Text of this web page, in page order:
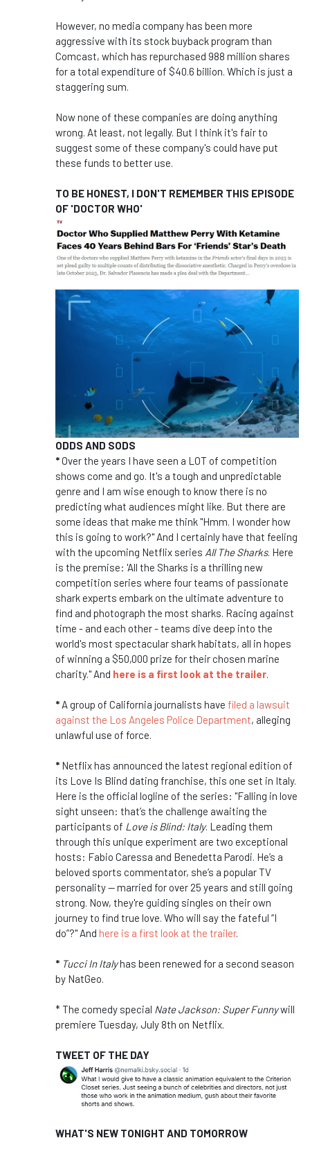
However, no media company has been more
aggressive with its stock buyback program than
Comcast, which has repurchased 988 million shares
for a total expenditure of $40.6 billion. Which is just a
staggering sum.
Now none of these companies are doing anything
wrong. At least, not legally. But I think it's fair to
suggest some of these company's could have put
these funds to better use.
TO BE HONEST, I DON'T REMEMBER THIS EPISODE
OF 'DOCTOR WHO'
ODDS AND SODS
*Over the years I have seen a LOT of competition
shows come and go. It's a tough and unpredictable
genre and I am wise enough to know there is no
predicting what audiences might like. But there are
some ideas that make me think "Hmm. I wonder how
this is going to work?" And I certainly have that feeling
with the upcoming Netflix series All The Sharks. Here
is the premise: 'All the Sharks is a thrilling new
competition series where four teams of passionate
shark experts embark on the ultimate adventure to
find and photograph the most sharks. Racing against
time - and each other - teams dive deep into the
world's most spectacular shark habitats, all in hopes
of winning a $50,000 prize for their chosen marine
charity." And here is a first look at the trailer.
* A group of California journalists have filed a lawsuit
against the Los Angeles Police Department, alleging
unlawful use of force.
* Netflix has announced the latest regional edition of
its Love Is Blind dating franchise, this one set in Italy.
Here is the official logline of the series: "Falling in love
sight unseen: that’s the challenge awaiting the
participants of Love is Blind: Italy. Leading them
through this unique experiment are two exceptional
hosts: Fabio Caressa and Benedetta Parodi. He’s a
beloved sports commentator, she’s a popular TV
personality — married for over 25 years and still going
strong. Now, they're guiding singles on their own
journey to find true love. Who will say the fateful “I
do”?" And here is a first look at the trailer.
* Tucci In Italyhas been renewed for a second season
by NatGeo.
* The comedy special Nate Jackson: Super Funnywill
premiere Tuesday, July 8th on Netflix.
TWEET OF THE DAY
WHAT'S NEW TONIGHT AND TOMORROW